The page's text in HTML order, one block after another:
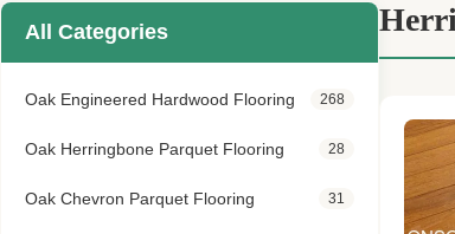
All Categories
Oak Engineered Hardwood Flooring 268
Oak Herringbone Parquet Flooring 28
Oak Chevron Parquet Flooring 31